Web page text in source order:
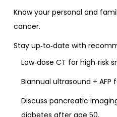
Know your personal and
cancer.
Stay up‑to‑date with
Low‑dose CT for high‑risk
Biannual ultrasound +
Discuss pancreatic
diabetes after age 50.